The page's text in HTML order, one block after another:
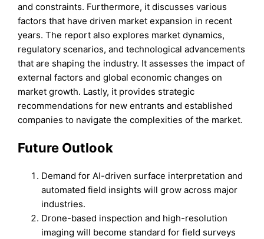
and constraints. Furthermore, it discusses various
factors that have driven market expansion in recent
years. The report also explores market dynamics,
regulatory scenarios, and technological advancements
that are shaping the industry. It assesses the impact of
external factors and global economic changes on
market growth. Lastly, it provides strategic
recommendations for new entrants and established
companies to navigate the complexities of the market.
Future Outlook
Demand for AI-driven surface interpretation and
automated field insights will grow across major
industries.
Drone-based inspection and high-resolution
imaging will become standard for field surveys